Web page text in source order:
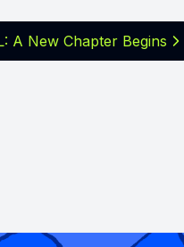
A New Chapter Begins